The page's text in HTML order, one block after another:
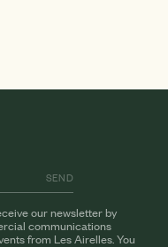
SEND
our newsletter by
communications
from Les Airelles. You